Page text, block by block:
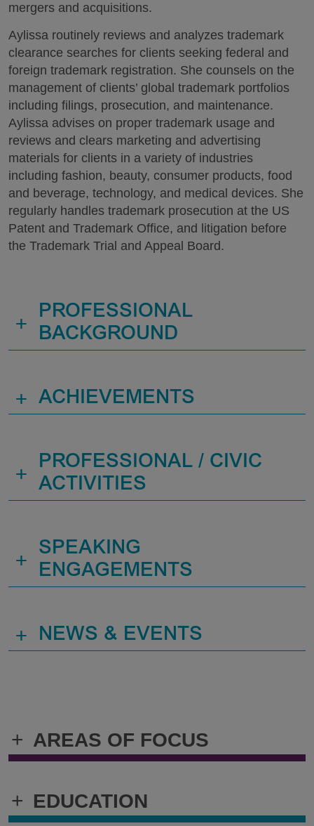
+ AREAS OF FOCUS
+ EDUCATION
mergers and acquisitions.
Aylissa routinely reviews and analyzes trademark
clearance searches for clients seeking federal and
foreign trademark registration. She counsels on the
management of clients’ global trademark portfolios
including filings, prosecution, and maintenance.
Aylissa advises on proper trademark usage and
reviews and clears marketing and advertising
materials for clients in a variety of industries
including fashion, beauty, consumer products, food
and beverage, technology, and medical devices. She
regularly handles trademark prosecution at the US
Patent and Trademark Office, and litigation before
the Trademark Trial and Appeal Board.
+
PROFESSIONAL
BACKGROUND
+ ACHIEVEMENTS
+
PROFESSIONAL / CIVIC
ACTIVITIES
+
SPEAKING
ENGAGEMENTS
+ NEWS & EVENTS